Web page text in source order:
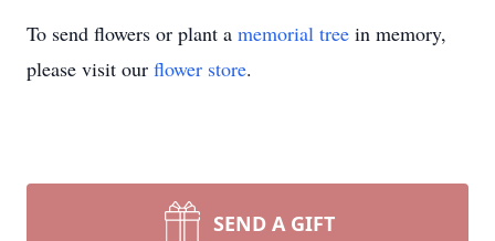
To send flowers or plant a memorial tree in memory,
please visit our flower store.
SEND A GIFT